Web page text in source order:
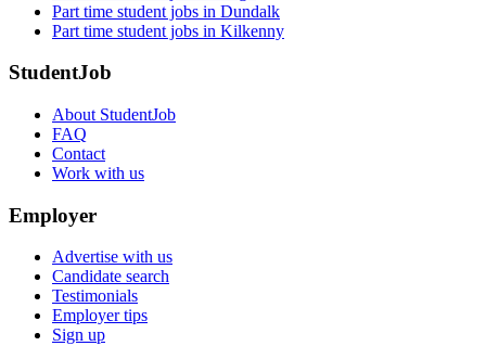
Part time student jobs in Dundalk
Part time student jobs in Kilkenny
StudentJob
About StudentJob
FAQ
Contact
Work with us
Employer
Advertise with us
Candidate search
Testimonials
Employer tips
Sign up